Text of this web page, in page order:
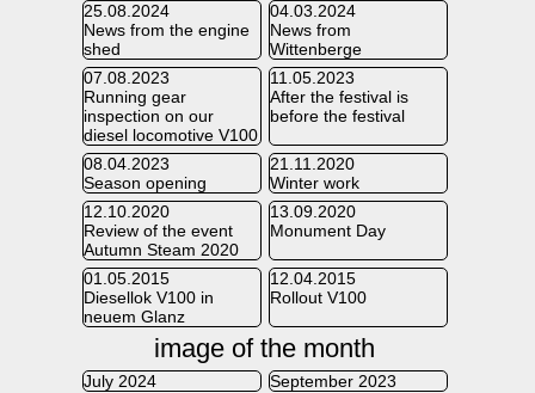
25.08.2024
News from the engine
shed
04.03.2024
News from
Wittenberge
07.08.2023
Running gear
inspection on our
diesel locomotive V100
11.05.2023
After the festival is
before the festival
08.04.2023
Season opening
21.11.2020
Winter work
12.10.2020
Review of the event
Autumn Steam 2020
13.09.2020
Monument Day
01.05.2015
Diesellok V100 in
neuem Glanz
12.04.2015
Rollout V100
image of the month
July 2024 September 2023